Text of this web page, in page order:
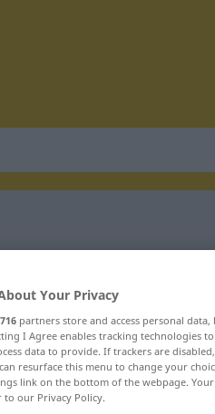
"erforschen"
Your Privacy
716 partners store and access personal
I Agree enables tracking technologies
data to provide. If trackers are
resurface this menu to change your
link on the bottom of the webpage.
to our Privacy Policy.